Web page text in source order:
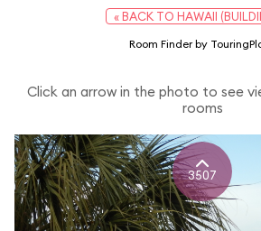
« BACK TO HAWAII
Room Finder by
Click an arrow in the photo to see
rooms
3507